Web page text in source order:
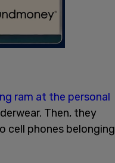
ram at the personal
Then, they
cell phones belonging